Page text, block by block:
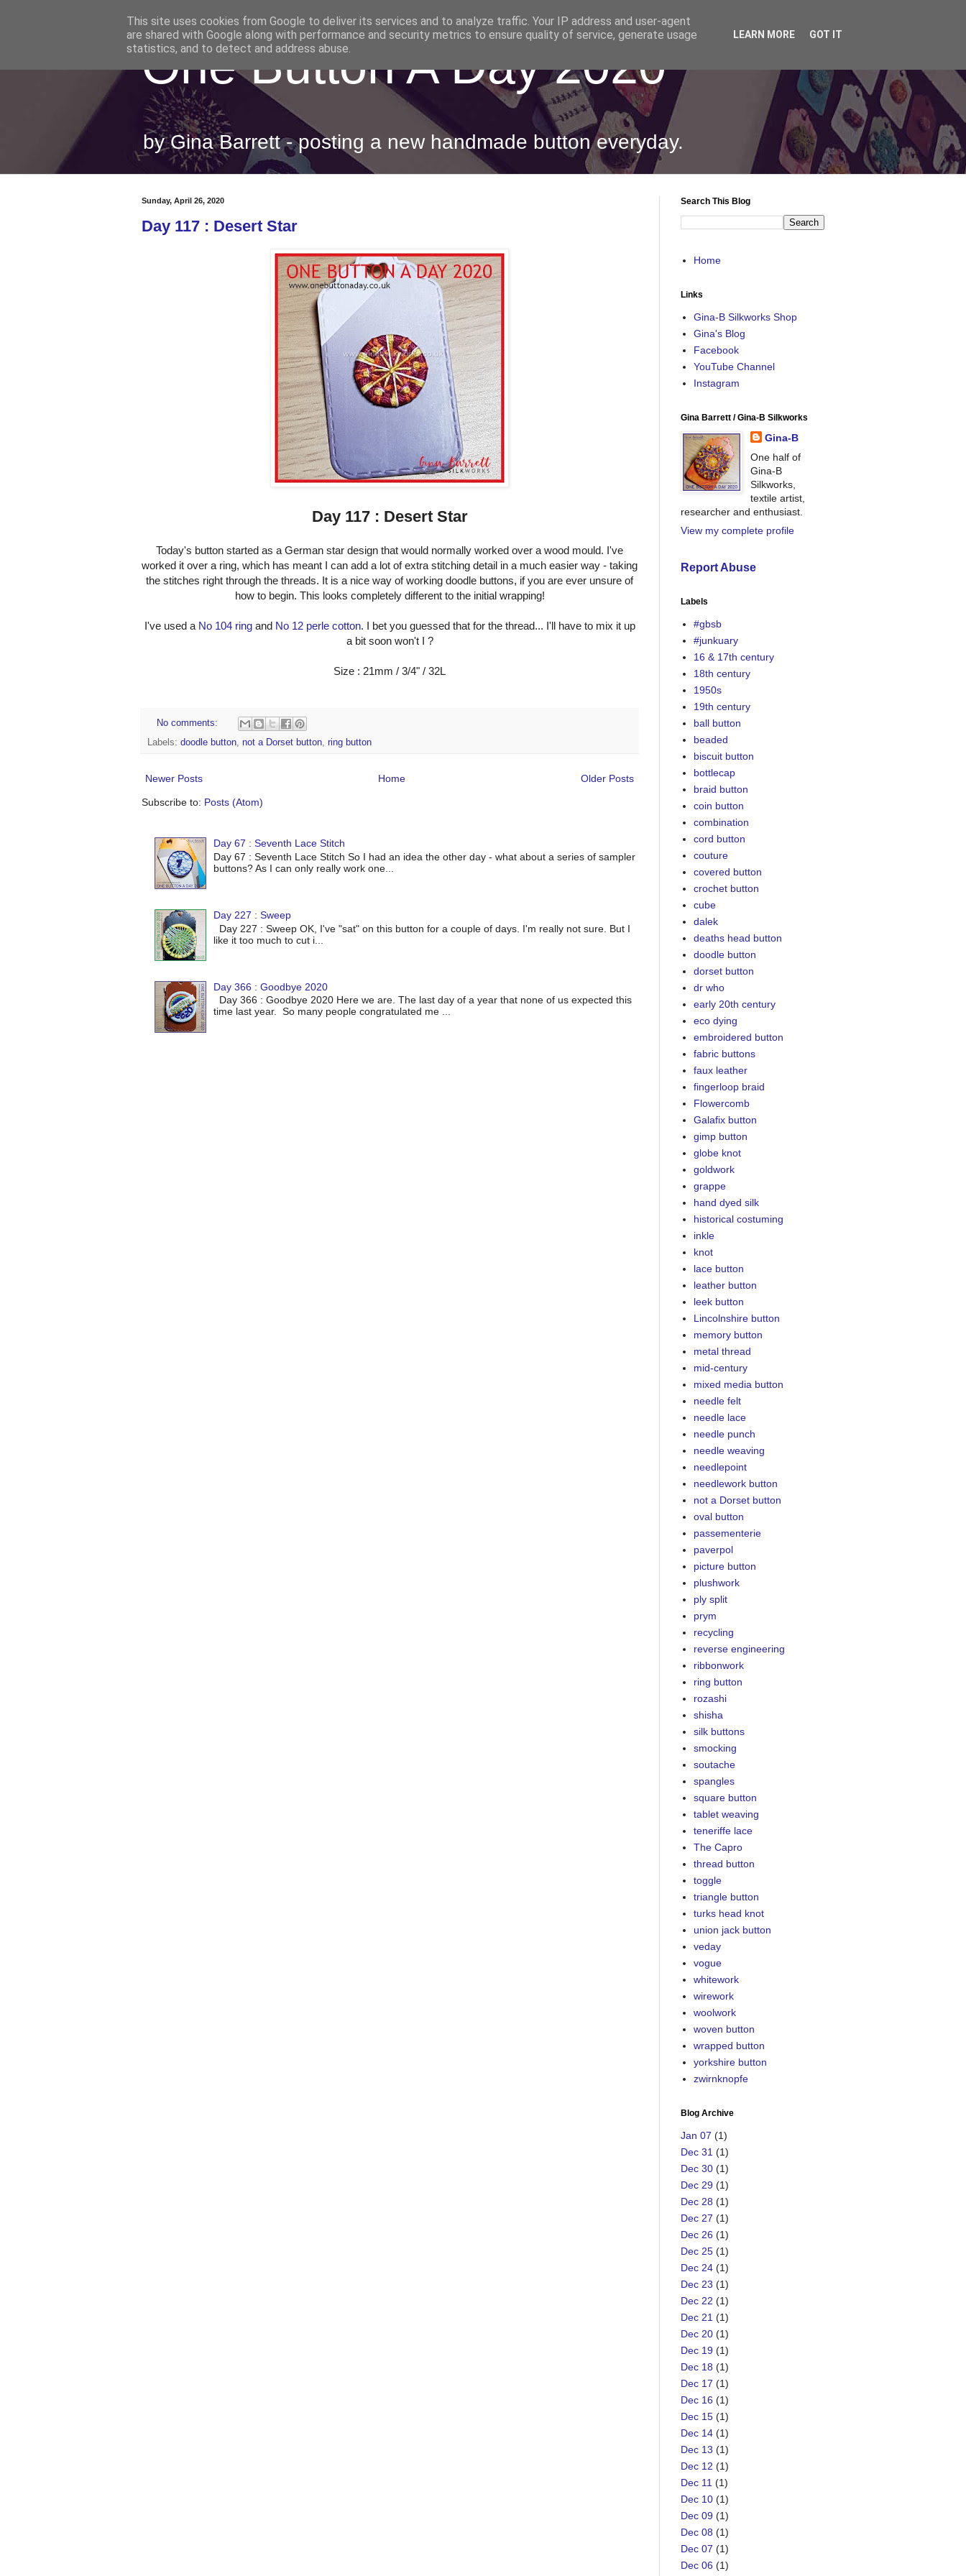
One Button A Day 2020
by Gina Barrett - posting a new handmade button everyday.
Sunday, April 26, 2020
Day 117 : Desert Star
Day 117 : Desert Star
Today's button started as a German star design that would normally worked over a wood mould. I've
worked it over a ring, which has meant I can add a lot of extra stitching detail in a much easier way - taking
the stitches right through the threads. It is a nice way of working doodle buttons, if you are ever unsure of
how to begin. This looks completely different to the initial wrapping!
I've used a No 104 ringand No 12 perle cotton. I bet you guessed that for the thread... I'll have to mix it up
a bit soon won't I ?
Size : 21mm / 3/4" / 32L
No comments:
Labels: doodle button not a Dorset button ring button
Newer Posts Older Posts
Home
Subscribe to: Posts (Atom)
Day 67 : Seventh Lace Stitch
Day 67 : Seventh Lace Stitch So I had an idea the other day - what about a series of sampler
buttons? As I can only really work one...
Day 227 : Sweep
Day 227 : Sweep OK, I've "sat" on this button for a couple of days. I'm really not sure. But I
like it too much to cut i...
Day 366 : Goodbye 2020
Day 366 : Goodbye 2020 Here we are. The last day of a year that none of us expected this
time last year. So many people congratulated me ...
Search This Blog
Home
Links
Gina-B Silkworks Shop
Gina's Blog
Facebook
YouTube Channel
Instagram
Gina Barrett / Gina-B Silkworks
Gina-B
One half of
Gina-B
Silkworks,
textile artist,
researcher and enthusiast.
View my complete profile
Report Abuse
Labels
#gbsb
#junkuary
16 & 17th century
18th century
1950s
19th century
ball button
beaded
biscuit button
bottlecap
braid button
coin button
combination
cord button
couture
covered button
crochet button
cube
dalek
deaths head button
doodle button
dorset button
dr who
early 20th century
eco dying
embroidered button
fabric buttons
faux leather
fingerloop braid
Flowercomb
Galafix button
gimp button
globe knot
goldwork
grappe
hand dyed silk
historical costuming
inkle
knot
lace button
leather button
leek button
Lincolnshire button
memory button
metal thread
mid-century
mixed media button
needle felt
needle lace
needle punch
needle weaving
needlepoint
needlework button
not a Dorset button
oval button
passementerie
paverpol
picture button
plushwork
ply split
prym
recycling
reverse engineering
ribbonwork
ring button
rozashi
shisha
silk buttons
smocking
soutache
spangles
square button
tablet weaving
teneriffe lace
The Capro
thread button
toggle
triangle button
turks head knot
union jack button
veday
vogue
whitework
wirework
woolwork
woven button
wrapped button
yorkshire button
zwirnknopfe
Blog Archive
Jan 07 (1)
Dec 31 (1)
Dec 30 (1)
Dec 29 (1)
Dec 28 (1)
Dec 27 (1)
Dec 26 (1)
Dec 25 (1)
Dec 24 (1)
Dec 23 (1)
Dec 22 (1)
Dec 21 (1)
Dec 20 (1)
Dec 19 (1)
Dec 18 (1)
Dec 17 (1)
Dec 16 (1)
Dec 15 (1)
Dec 14 (1)
Dec 13 (1)
Dec 12 (1)
Dec 11 (1)
Dec 10 (1)
Dec 09 (1)
Dec 08 (1)
Dec 07 (1)
Dec 06 (1)
This site uses cookies from Google to deliver its services and to analyze traffic. Your IP address and user-agent
are shared with Google along with performance and security metrics to ensure quality of service, generate usage
statistics, and to detect and address abuse.
LEARN MORE GOT IT